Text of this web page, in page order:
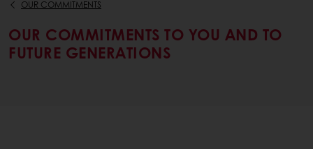
OUR COMMITMENTS
OUR COMMITMENTS TO YOU AND TO
FUTURE GENERATIONS